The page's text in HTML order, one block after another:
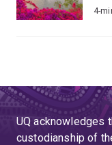
4-
UQ acknowledges
custodianship of